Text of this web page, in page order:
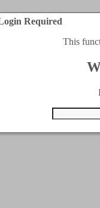
Required
This